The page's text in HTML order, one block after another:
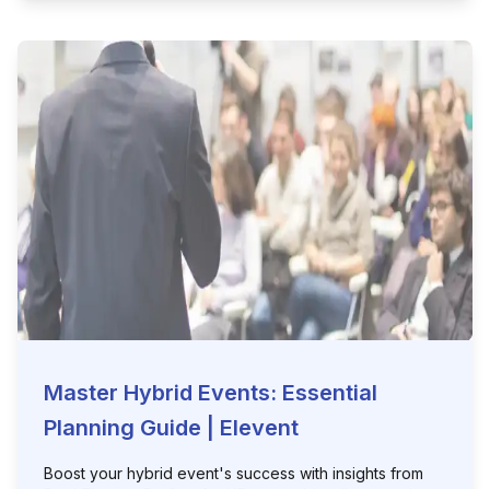
Master Hybrid Events: Essential
Planning Guide | Elevent
Boost your hybrid event's success with insights from